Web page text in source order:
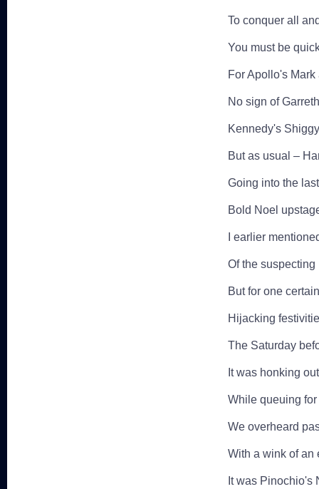
To conquer all
You must be
For Apollo's
No sign of
Kennedy's
But as usual –
Going into the
Bold Noel
I earlier
Of the
But for one
Hijacking
The Saturday
It was honking
While queuing
We overheard
With a wink of an
It was Pinochio's